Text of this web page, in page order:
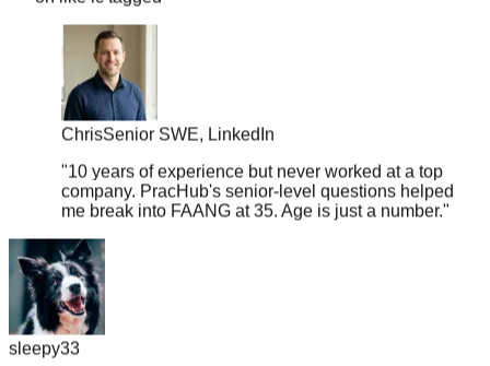
Chris
Senior SWE, LinkedIn
"10 years of experience but never worked at a top
me break into FAANG at 35. Age is just a number.
sleepy33
"I was skeptical about the 'real questions' claim, so I put it to